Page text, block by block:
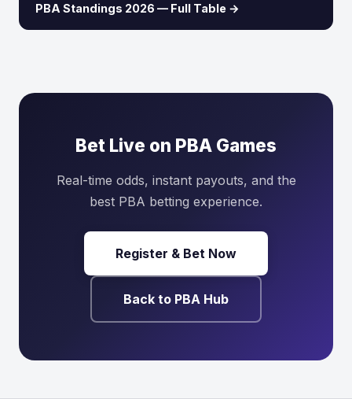
PBA Standings 2026 — Full Table →
Bet Live on PBA Games
Real-time odds, instant payouts, and the
best PBA betting experience.
Register & Bet Now
Back to PBA Hub